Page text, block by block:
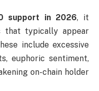
support in 2026, it
that typically appear
include excessive
euphoric sentiment,
on-chain holder